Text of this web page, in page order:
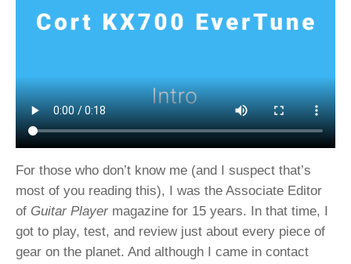
For those who don’t know me (and I suspect that’s
most of you reading this), I was the Associate Editor
of Guitar Player magazine for 15 years. In that time, I
got to play, test, and review just about every piece of
gear on the planet. And although I came in contact